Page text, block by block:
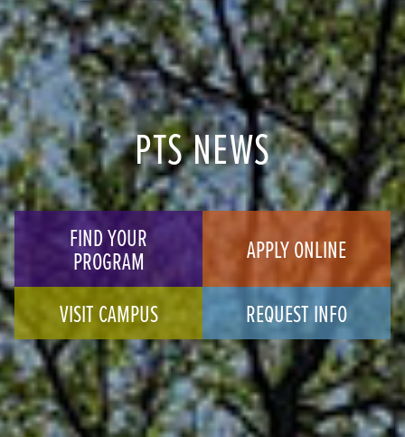
PTS NEWS
FIND YOUR
PROGRAM
APPLY ONLINE
VISIT CAMPUS
REQUEST INFO